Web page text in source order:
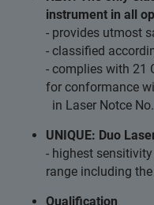
instrument in all
- provides utmost
- classified
- complies with 21
for conformance
in Laser Notce
UNIQUE: Duo
- highest
range including
Qualification